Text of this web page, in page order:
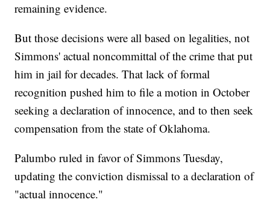
remaining evidence.
But those decisions were all based on legalities, not
Simmons' actual noncommittal of the crime that put
him in jail for decades. That lack of formal
recognition pushed him to file a motion in October
seeking a declaration of innocence, and to then seek
compensation from the state of Oklahoma.
Palumbo ruled in favor of Simmons Tuesday,
updating the conviction dismissal to a declaration of
"actual innocence."